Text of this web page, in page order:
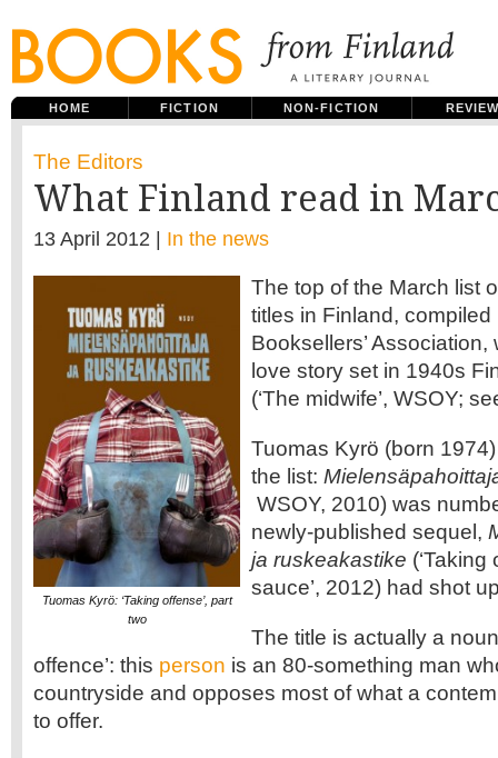
HOME FICTION NON-FICTION
The Editors
What Finland read in
13 April 2012 | In the news
Tuomas Kyrö: ‘Taking offense’, part
two
The top of the March list
titles in Finland,
Booksellers’ Association,
love story set in 1940s
(‘The midwife’, WSOY;
Tuomas Kyrö (born
the list:
WSOY, 2010) was
newly-published sequel,
ja ruskeakastike
sauce’, 2012) had shot
The title is actually a
offence’: this person is an 80-something man
countryside and opposes most of what a
to offer.